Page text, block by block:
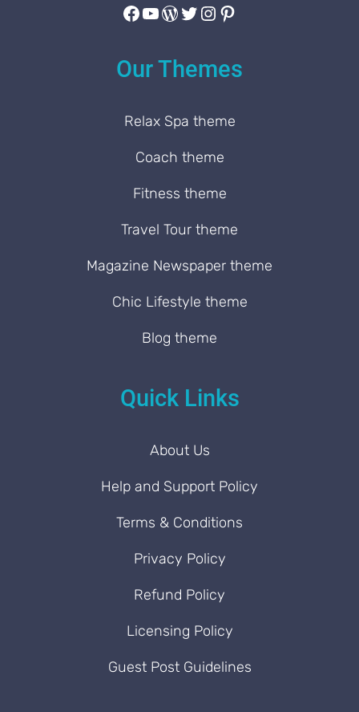
Facebook
YouTube
WordPress
Twitter
Instagram
Pinterest
Our Themes
Relax Spa theme
Coach theme
Fitness theme
Travel Tour theme
Magazine Newspaper theme
Chic Lifestyle theme
Blog theme
Quick Links
About Us
Help and Support Policy
Terms & Conditions
Privacy Policy
Refund Policy
Licensing Policy
Guest Post Guidelines